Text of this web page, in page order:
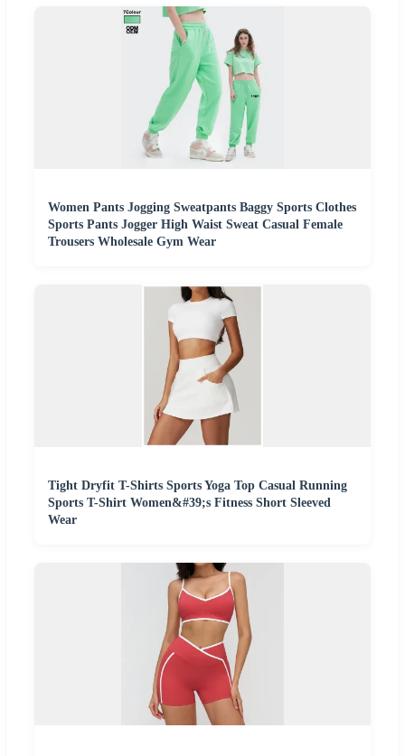
Women Pants Jogging Sweatpants Baggy Sports Clothes
Sports Pants Jogger High Waist Sweat Casual Female
Trousers Wholesale Gym Wear
Tight Dryfit T-Shirts Sports Yoga Top Casual Running
Sports T-Shirt Women&#39;s Fitness Short Sleeved
Wear